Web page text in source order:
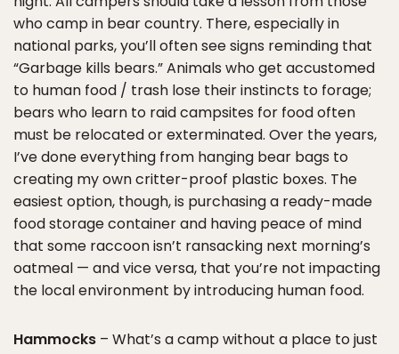
who camp in bear country. There, especially in
national parks, you’ll often see signs reminding that
“Garbage kills bears.” Animals who get accustomed
to human food / trash lose their instincts to forage;
bears who learn to raid campsites for food often
must be relocated or exterminated. Over the years,
I’ve done everything from hanging bear bags to
creating my own critter-proof plastic boxes. The
easiest option, though, is purchasing a ready-made
food storage container and having peace of mind
that some raccoon isn’t ransacking next morning’s
oatmeal — and vice versa, that you’re not impacting
the local environment by introducing human food.
Hammocks – What’s a camp without a place to just